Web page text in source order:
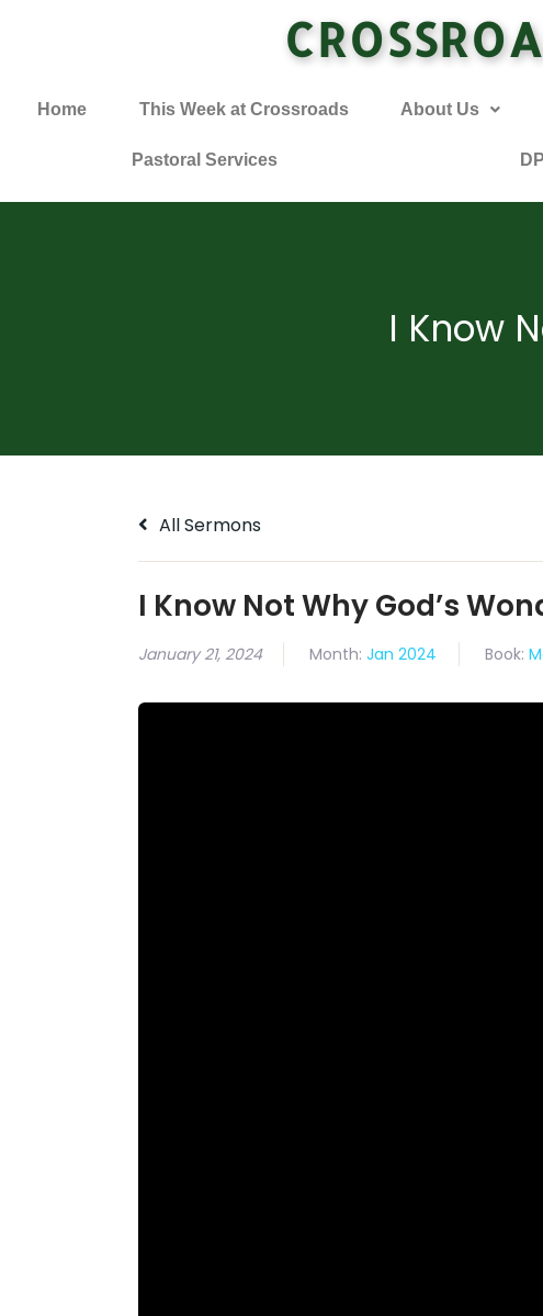
Home This Week at Crossroads About Us
Pastoral Services
I Know
All Sermons
I Know Not Why God’s
January 21, 2024 Month: Jan 2024 Book: